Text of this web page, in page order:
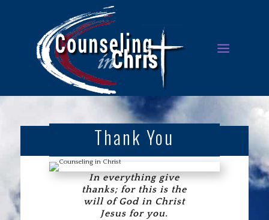
Thank You
In everything give
thanks; for this is the
will of God in Christ
Jesus for you.